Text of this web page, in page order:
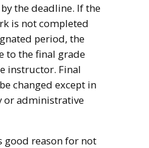
the deadline. If the
is not completed
period, the
to the final grade
instructor. Final
changed except in
or administrative
good reason for not